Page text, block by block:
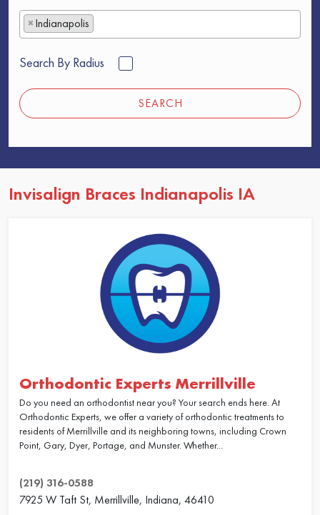
×Indianapolis
Search By Radius
SEARCH
Invisalign Braces Indianapolis IA
Orthodontic Experts Merrillville
Do you need an orthodontist near you? Your search ends here. At
Orthodontic Experts, we offer a variety of orthodontic treatments to
residents of Merrillville and its neighboring towns, including Crown
Point, Gary, Dyer, Portage, and Munster. Whether...
(219) 316-0588
7925 W Taft St, Merrillville, Indiana, 46410